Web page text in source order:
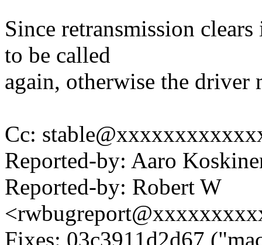
Since retransmission
to be called
again, otherwise the driver
Cc:
Reported-by: Aaro
Reported-by: Robert W
Fixes: 03c3911d2d67